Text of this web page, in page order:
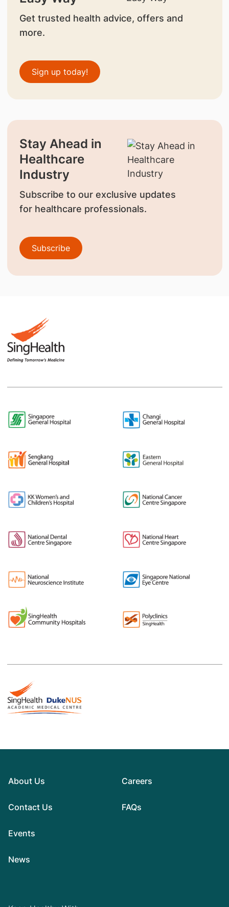
Get trusted health advice, offers and
more.
Sign up today!
Stay Ahead in
Healthcare
Industry
Subscribe to our exclusive updates
for healthcare professionals.
Subscribe
About Us
Contact Us
Events
News
Careers
FAQs